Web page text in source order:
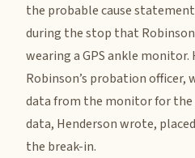
the probable cause
during the stop that
wearing a GPS ankle
Robinson’s probation officer,
data from the monitor for the
data, Henderson wrote,
the break-in.